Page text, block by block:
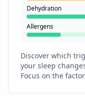
Dehydration
Allergens
Discover which
your sleep
Focus on the